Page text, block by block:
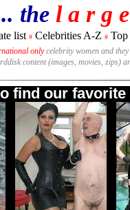
the l a r g
list # Celebrities A-Z # Top
onlycelebrity women and
content (images, movies, zips)
find our